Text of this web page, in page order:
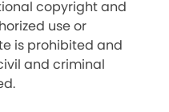
copyright and
use or
is prohibited and
and criminal